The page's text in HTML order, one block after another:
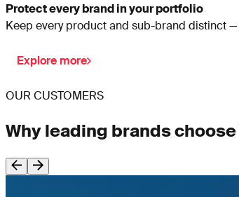
Protect every brand in your portfolio
Keep every product and sub-brand distinct
Explore more
OUR CUSTOMERS
Why leading brands